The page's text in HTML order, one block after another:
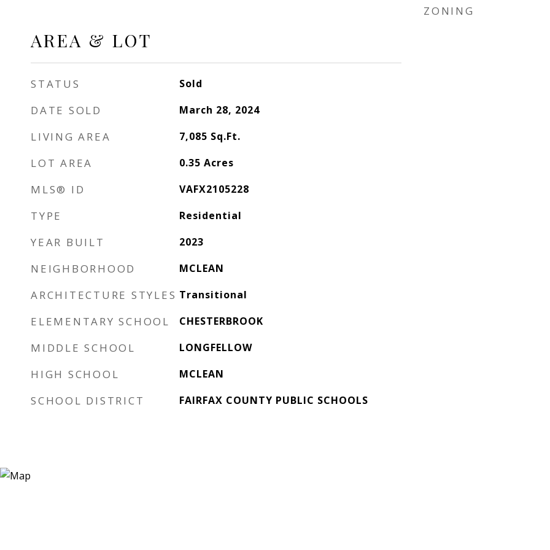
AREA & LOT
STATUS Sold
DATE SOLD March 28, 2024
LIVING AREA 7,085 Sq.Ft.
LOT AREA 0.35 Acres
MLS® ID VAFX2105228
TYPE Residential
YEAR BUILT 2023
NEIGHBORHOOD MCLEAN
ARCHITECTURE STYLES Transitional
ELEMENTARY SCHOOL CHESTERBROOK
MIDDLE SCHOOL LONGFELLOW
HIGH SCHOOL MCLEAN
SCHOOL DISTRICT FAIRFAX COUNTY PUBLIC SCHOOLS
ZONING